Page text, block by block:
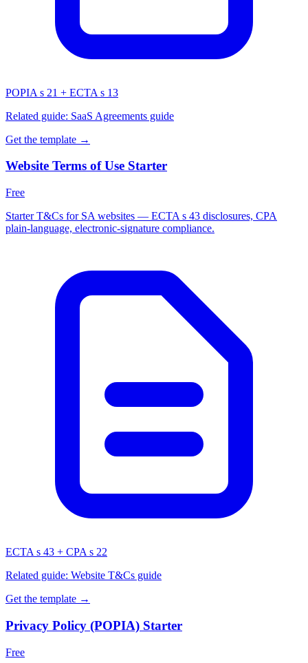
POPIA s 21 + ECTA s 13
Related guide: SaaS Agreements guide
Get the template →
Website Terms of Use Starter
Free
Starter T&Cs for SA websites — ECTA s 43 disclosures, CPA
plain-language, electronic-signature compliance.
ECTA s 43 + CPA s 22
Related guide: Website T&Cs guide
Get the template →
Privacy Policy (POPIA) Starter
Free